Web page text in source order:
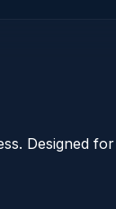
Designed